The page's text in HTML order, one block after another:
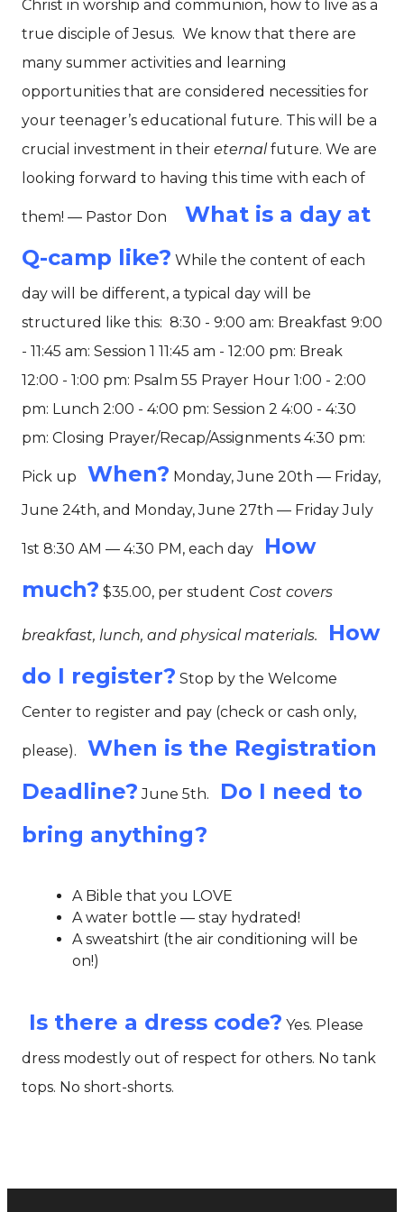
Christ in worship and communion, how to live as a
true disciple of Jesus. We know that there are
many summer activities and learning
opportunities that are considered necessities for
your teenager’s educational future. This will be a
crucial investment in their eternalfuture. We are
looking forward to having this time with each of
them! — Pastor Don What is a day at
Q-camp like? While the content of each
day will be different, a typical day will be
structured like this: 8:30 - 9:00 am: Breakfast 9:00
- 11:45 am: Session 1 11:45 am - 12:00 pm: Break
12:00 - 1:00 pm: Psalm 55 Prayer Hour 1:00 - 2:00
pm: Lunch 2:00 - 4:00 pm: Session 2 4:00 - 4:30
pm: Closing Prayer/Recap/Assignments 4:30 pm:
Pick up When? Monday, June 20th — Friday,
June 24th, and Monday, June 27th — Friday July
1st 8:30 AM — 4:30 PM, each day
How
much? $35.00, per student Cost covers
breakfast, lunch, and physical materials.
How
do I register? Stop by the Welcome
Center to register and pay (check or cash only,
please). When is the Registration
Deadline? June 5th.
Do I need to
bring anything?
A Bible that you LOVE
A water bottle — stay hydrated!
A sweatshirt (the air conditioning will be
on!)
Is there a dress code? Yes. Please
dress modestly out of respect for others. No tank
tops. No short-shorts.